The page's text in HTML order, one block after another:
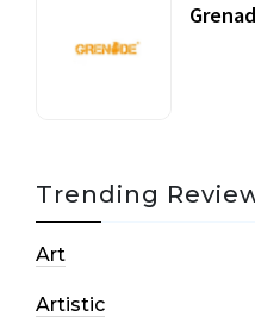
Trending
Art
Artistic